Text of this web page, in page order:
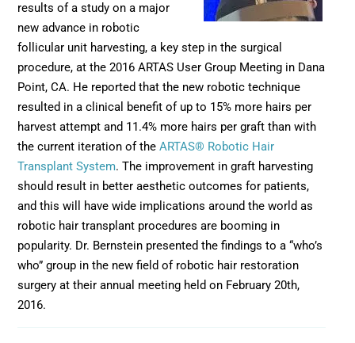
results of a study on a major
new advance in robotic
follicular unit harvesting, a key step in the surgical
procedure, at the 2016 ARTAS User Group Meeting in Dana
Point, CA. He reported that the new robotic technique
resulted in a clinical benefit of up to 15% more hairs per
harvest attempt and 11.4% more hairs per graft than with
the current iteration of theARTAS® Robotic Hair
Transplant System. The improvement in graft harvesting
should result in better aesthetic outcomes for patients,
and this will have wide implications around the world as
robotic hair transplant procedures are booming in
popularity. Dr. Bernstein presented the findings to a “who’s
who” group in the new field of robotic hair restoration
surgery at their annual meeting held on February 20th,
2016.